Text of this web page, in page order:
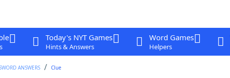
Today's NYT Games
Hints & Answers
Word Games
Helpers
ANSWERS Clue